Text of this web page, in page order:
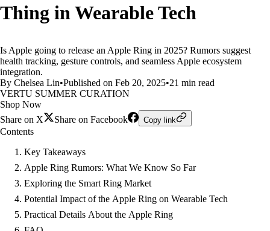
Thing in Wearable Tech
Is Apple going to release an Apple Ring in 2025? Rumors suggest
health tracking, gesture controls, and seamless Apple ecosystem
integration.
By Chelsea Lin•Published on Feb 20, 2025•21 min read
VERTU SUMMER CURATION
Shop Now
Share on X
Share on Facebook Copy link
Contents
Key Takeaways
Apple Ring Rumors: What We Know So Far
Exploring the Smart Ring Market
Potential Impact of the Apple Ring on Wearable Tech
Practical Details About the Apple Ring